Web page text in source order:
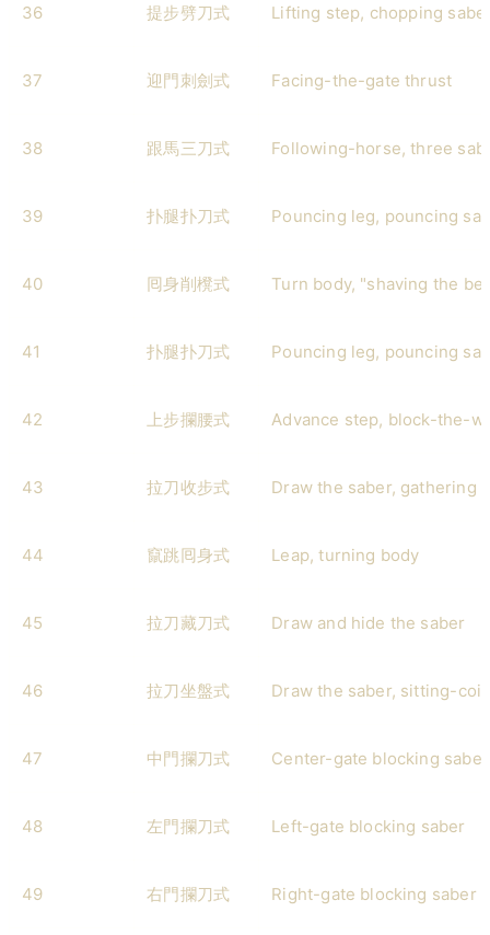
36 提步劈刀式 Lifting step, chopping
37 迎門刺劍式 Facing-the-gate thrust
38 跟馬三刀式 Following-horse, three
39 扑腿扑刀式 Pouncing leg, pouncing
40 囘身削櫈式 Turn body, "shaving the
41 扑腿扑刀式 Pouncing leg, pouncing
42 上步攔腰式 Advance step, block-the-
43 拉刀收步式 Draw the saber, gathering
44 竄跳囘身式 Leap, turning body
45 拉刀藏刀式 Draw and hide the saber
46 拉刀坐盤式 Draw the saber, sitting-coil
47 中門攔刀式 Center-gate blocking saber
48 左門攔刀式 Left-gate blocking saber
49 右門攔刀式 Right-gate blocking saber